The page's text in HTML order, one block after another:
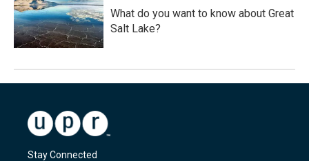
What do you want to know about Great
Salt Lake?
Stay Connected